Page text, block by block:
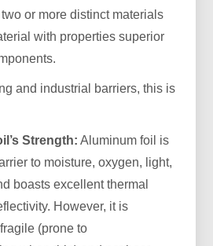
or more distinct materials
with properties superior
and industrial barriers, this is
Strength: Aluminum foil is
to moisture, oxygen, light,
boasts excellent thermal
However, it is
(prone to